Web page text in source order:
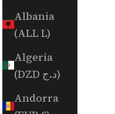
Albania
(ALL L)
Algeria
(DZD د.ج)
Andorra